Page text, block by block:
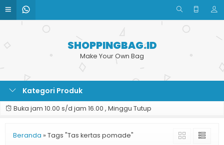
SHOPPINGBAG.ID
Make Your Own Bag
Kategori Produk
Buka jam 10.00 s/d jam 16.00 , Minggu Tutup
Beranda » Tags "Tas kertas pomade"